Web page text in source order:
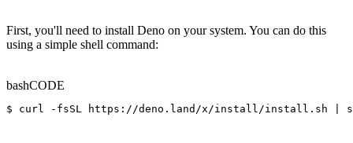
First, you'll need to install Deno on your system. You can do this
using a simple shell command:
bashCODE
$ curl -fsSL https://deno.land/x/install/install.sh |